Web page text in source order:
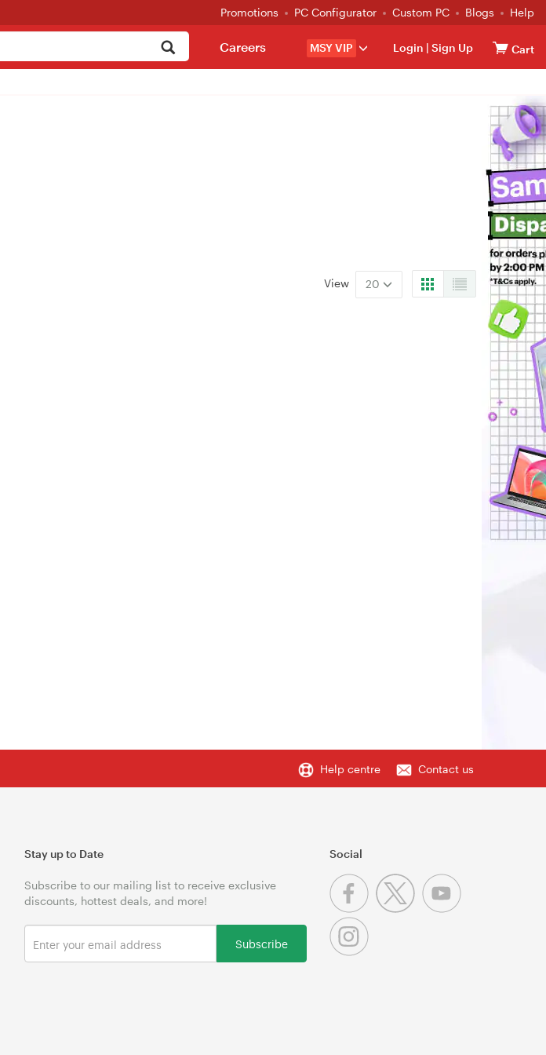
Promotions PC Configurator Custom PC Blogs Help
MSY VIP Login | Sign Up Cart
Careers
View 20
Help centre Contact us
Stay up to Date
Subscribe to our mailing list to receive exclusive
discounts, hottest deals, and more!
Subscribe
Social